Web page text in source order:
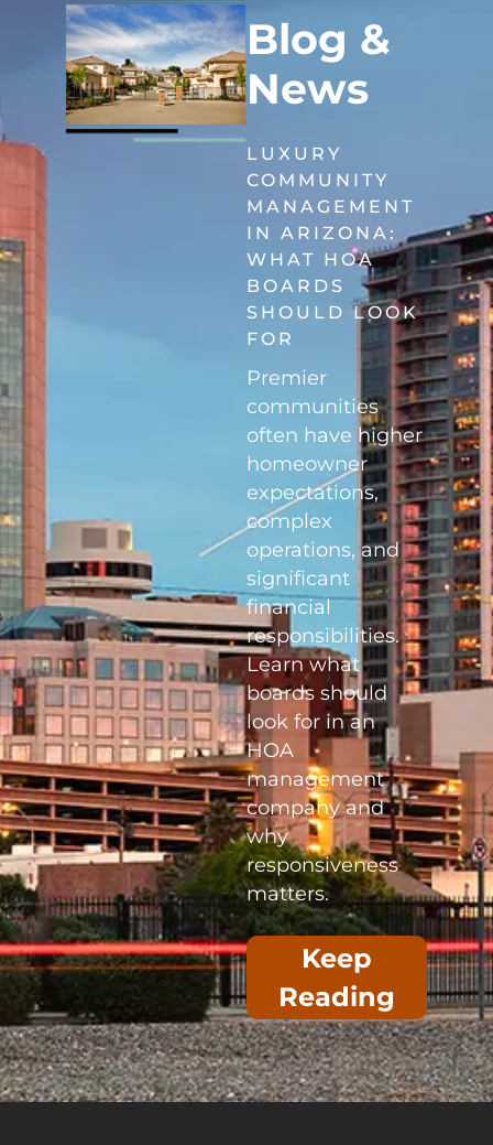
Blog &
News
LUXURY
COMMUNITY
MANAGEMENT
IN ARIZONA:
WHAT HOA
BOARDS
SHOULD LOOK
FOR
Premier
communities
often have higher
homeowner
expectations,
complex
operations, and
significant
financial
responsibilities.
Learn what
boards should
look for in an
HOA
management
company and
why
responsiveness
matters.
Keep
Reading